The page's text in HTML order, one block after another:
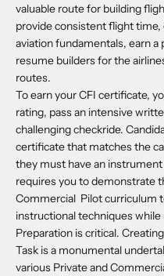
valuable route for building
provide consistent flight
aviation fundamentals, earn a
resume builders for the
routes.
To earn your CFI certificate,
rating, pass an intensive
challenging checkride.
certificate that matches the
they must have an
requires you to demonstrate
Commercial Pilot curriculum
instructional techniques while
Preparation is critical.
Task is a monumental
various Private and